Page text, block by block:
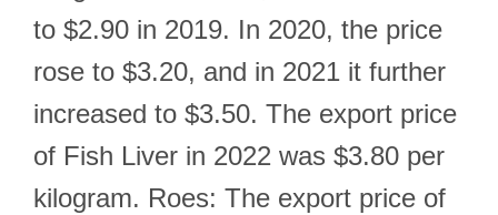
to $2.90 in 2019. In 2020, the price
rose to $3.20, and in 2021 it further
increased to $3.50. The export price
of Fish Liver in 2022 was $3.80 per
kilogram. Roes: The export price of